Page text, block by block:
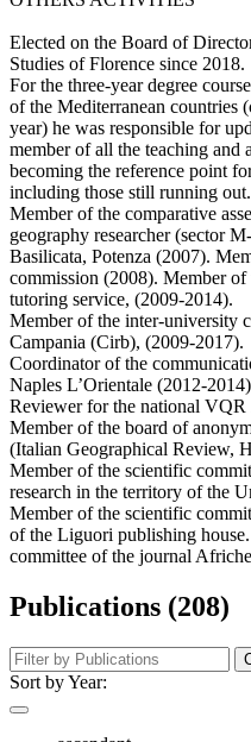
Elected on the Board of
Studies of Florence since 2018.
For the three-year degree
of the Mediterranean countries
year) he was responsible for
member of all the teaching and
becoming the reference point
including those still running out.
Member of the comparative
geography researcher (sector
Basilicata, Potenza (2007).
commission (2008). Member
tutoring service, (2009-2014).
Member of the inter-university
Campania (Cirb), (2009-2017).
Coordinator of the
Naples L’Orientale (2012-2014)
Reviewer for the national VQR
Member of the board of
(Italian Geographical Review,
Member of the scientific
research in the territory of the
Member of the scientific
of the Liguori publishing
committee of the journal
Publications (208)
Sort by Year: